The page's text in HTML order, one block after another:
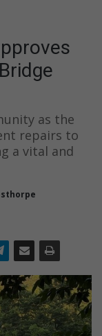
as the
repairs to
a vital and